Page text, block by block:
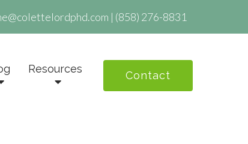
| (858) 276-8831
Resources
Contact